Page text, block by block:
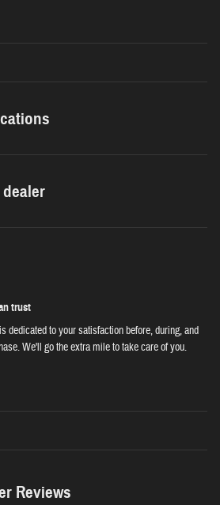
trust
dedicated to your satisfaction before, during, and
We'll go the extra mile to take care of you.
Reviews